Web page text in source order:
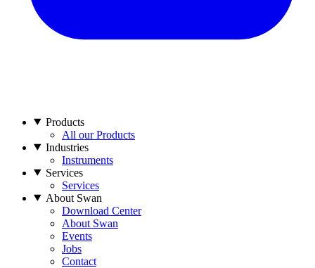
Products
All our Products
Industries
Instruments
Services
Services
About Swan
Download Center
About Swan
Events
Jobs
Contact